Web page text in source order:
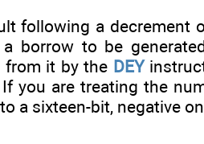
following a decrement
borrow to be
from it by the DEY
you are treating the
a sixteen-bit, negative